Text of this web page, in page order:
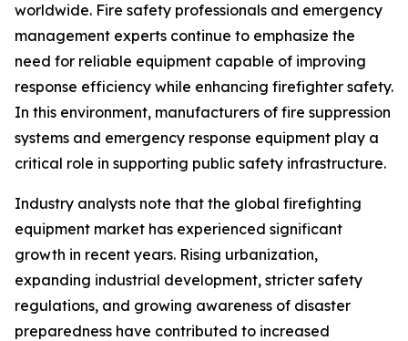
worldwide. Fire safety professionals and emergency
management experts continue to emphasize the
need for reliable equipment capable of improving
response efficiency while enhancing firefighter safety.
In this environment, manufacturers of fire suppression
systems and emergency response equipment play a
critical role in supporting public safety infrastructure.
Industry analysts note that the global firefighting
equipment market has experienced significant
growth in recent years. Rising urbanization,
expanding industrial development, stricter safety
regulations, and growing awareness of disaster
preparedness have contributed to increased